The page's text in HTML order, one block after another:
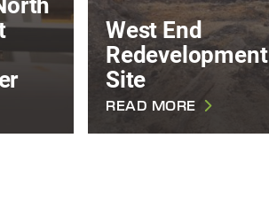
West End
Redevelopment
Site
READ MORE